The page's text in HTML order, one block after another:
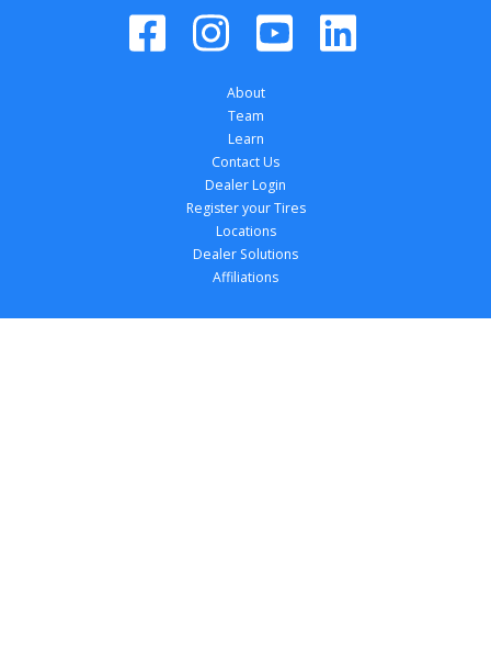
About
Team
Learn
Contact Us
Dealer Login
Register your Tires
Locations
Dealer Solutions
Affiliations